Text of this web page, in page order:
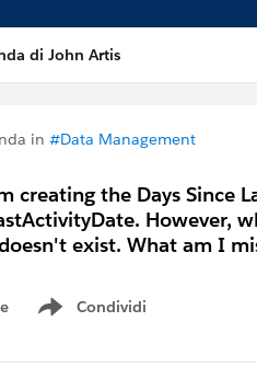
di John Artis
in #Data Management
creating the Days Since
However,
exist. What am I
Condividi
Show menu